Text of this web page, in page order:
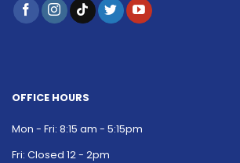
OFFICE HOURS
Mon - Fri: 8:15 am - 5:15pm
Fri: Closed 12 - 2pm